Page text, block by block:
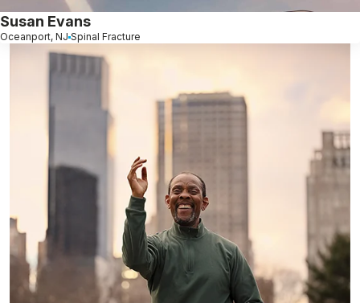
Susan Evans
Oceanport, NJ Spinal Fracture